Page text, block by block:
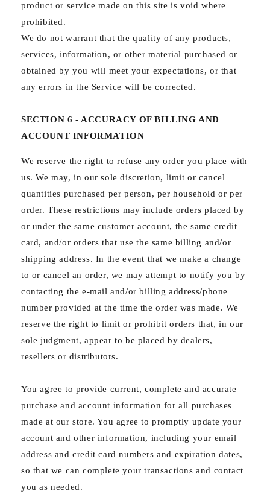
product or service made on this site is void where
prohibited.
We do not warrant that the quality of any products,
services, information, or other material purchased or
obtained by you will meet your expectations, or that
any errors in the Service will be corrected.
SECTION 6 - ACCURACY OF BILLING AND
ACCOUNT INFORMATION
We reserve the right to refuse any order you place with
us. We may, in our sole discretion, limit or cancel
quantities purchased per person, per household or per
order. These restrictions may include orders placed by
or under the same customer account, the same credit
card, and/or orders that use the same billing and/or
shipping address. In the event that we make a change
to or cancel an order, we may attempt to notify you by
contacting the e‑mail and/or billing address/phone
number provided at the time the order was made. We
reserve the right to limit or prohibit orders that, in our
sole judgment, appear to be placed by dealers,
resellers or distributors.
You agree to provide current, complete and accurate
purchase and account information for all purchases
made at our store. You agree to promptly update your
account and other information, including your email
address and credit card numbers and expiration dates,
so that we can complete your transactions and contact
you as needed.